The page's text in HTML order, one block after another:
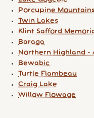
Porcupine
Twin Lakes
Klint Safford
Baraga
Northern Highland -
Bewabic
Turtle Flambeau
Craig Lake
Willow Flowage